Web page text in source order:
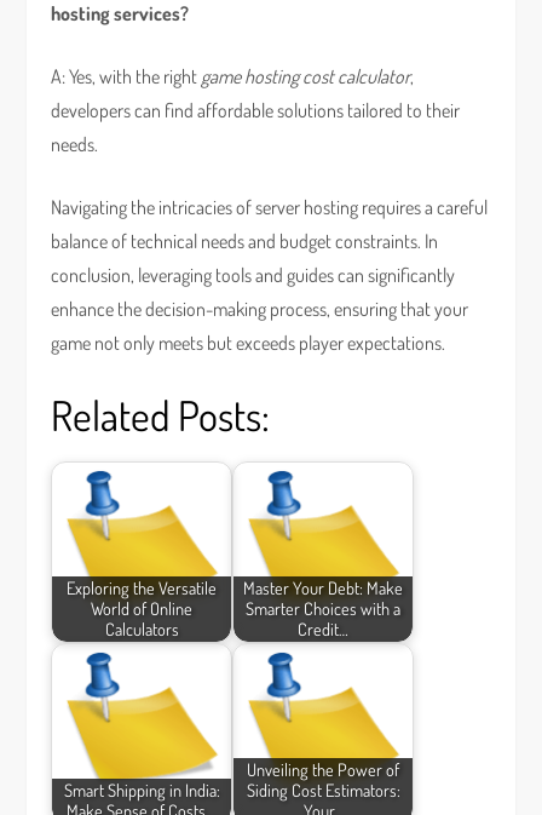
hosting services?
A: Yes, with the right game hosting cost calculator,
developers can find affordable solutions tailored to their
needs.
Navigating the intricacies of server hosting requires a careful
balance of technical needs and budget constraints. In
conclusion, leveraging tools and guides can significantly
enhance the decision-making process, ensuring that your
game not only meets but exceeds player expectations.
Related Posts:
Exploring the Versatile
World of Online
Calculators
Master Your Debt: Make
Smarter Choices with a
Credit…
Smart Shipping in India:
Unveiling the Power of
Siding Cost Estimators: